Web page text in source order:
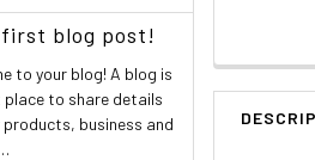
blog post!
to your blog! A blog is
place to share details
products, business and